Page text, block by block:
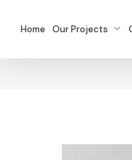
content
Home Our Projects